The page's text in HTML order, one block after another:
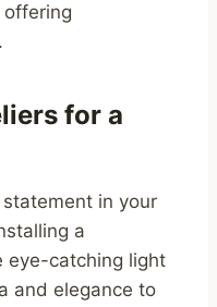
for a
in your
a
eye-catching light
and elegance to